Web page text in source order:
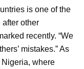
is one of the
other
recently. “We
mistakes.” As
where